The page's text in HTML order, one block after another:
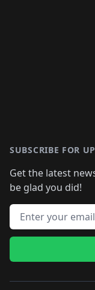
SUBSCRIBE FOR
Get the latest
be glad you did!
Email address